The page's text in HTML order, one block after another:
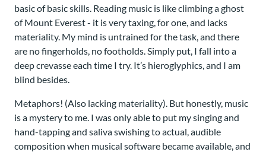
basic of basic skills. Reading music is like climbing a ghost
of Mount Everest - it is very taxing, for one, and lacks
materiality. My mind is untrained for the task, and there
are no fingerholds, no footholds. Simply put, I fall into a
deep crevasse each time I try. It’s hieroglyphics, and I am
blind besides.
Metaphors! (Also lacking materiality). But honestly, music
is a mystery to me. I was only able to put my singing and
hand-tapping and saliva swishing to actual, audible
composition when musical software became available, and